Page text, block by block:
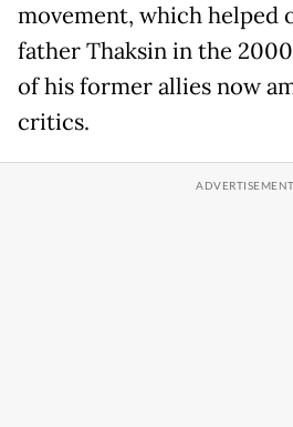
movement, which helped
father Thaksin in the
of his former allies now
critics.